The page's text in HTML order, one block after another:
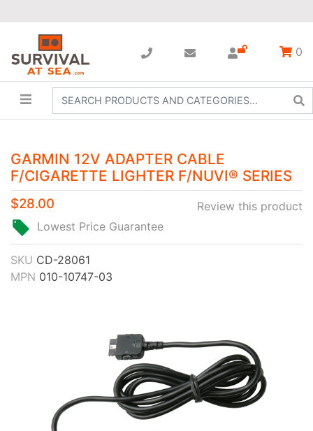
0
GARMIN 12V ADAPTER CABLE
F/CIGARETTE LIGHTER F/NUVI® SERIES
Review this product
$28.00
Lowest Price Guarantee
SKU CD-28061
MPN 010-10747-03